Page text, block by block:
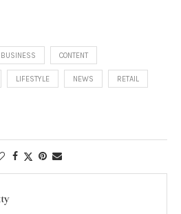
BUSINESS CONTENT
LIFESTYLE NEWS RETAIL